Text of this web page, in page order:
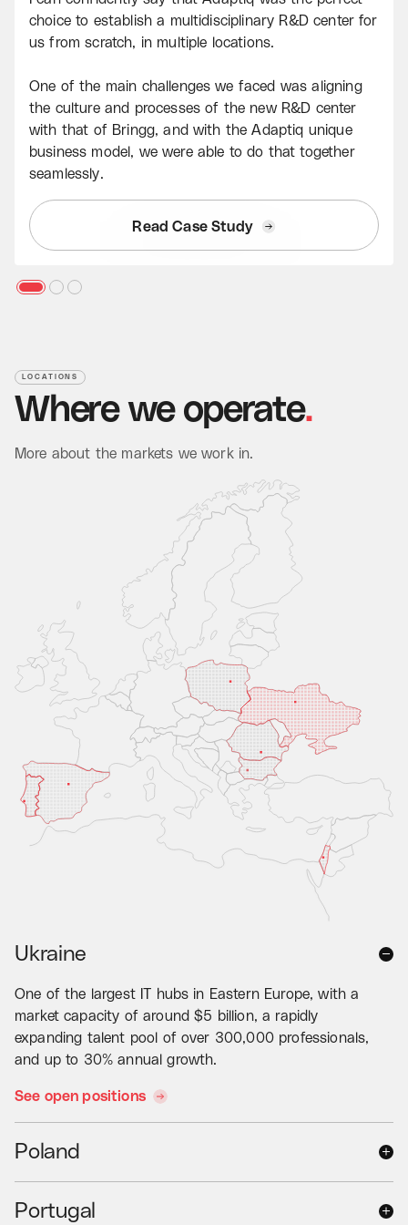
Read Case Study
choice to establish a multidisciplinary R&D center for
us from scratch, in multiple locations.
One of the main challenges we faced was aligning
the culture and processes of the new R&D center
with that of Bringg, and with the Adaptiq unique
business model, we were able to do that together
seamlessly.
Read Case Study
LOCATIONS
Where we operate.
More about the markets we work in.
Ukraine
One of the largest IT hubs in Eastern Europe, with a
market capacity of around $5 billion, a rapidly
expanding talent pool of over 300,000 professionals,
and up to 30% annual growth.
See open positions
Poland
strong focus on dedicated software development
Portugal